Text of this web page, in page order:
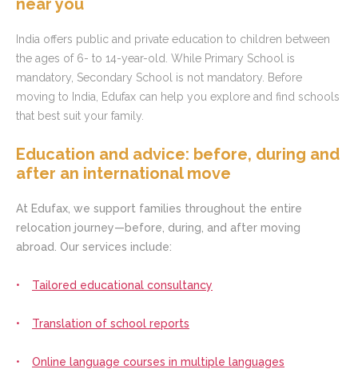
near you
India offers public and private education to children between
the ages of 6- to 14-year-old. While Primary School is
mandatory, Secondary School is not mandatory. Before
moving to India, Edufax can help you explore and find schools
that best suit your family.
Education and advice: before, during and
after an international move
At Edufax, we support families throughout the entire
relocation journey—before, during, and after moving
abroad. Our services include:
Tailored educational consultancy
Translation of school reports
Online language courses in multiple languages